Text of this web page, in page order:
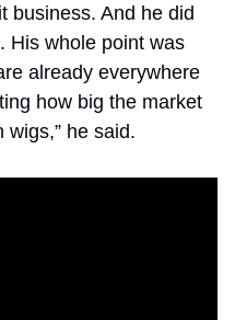
business. And he did
His whole point was
already everywhere
how big the market
wigs,” he said.